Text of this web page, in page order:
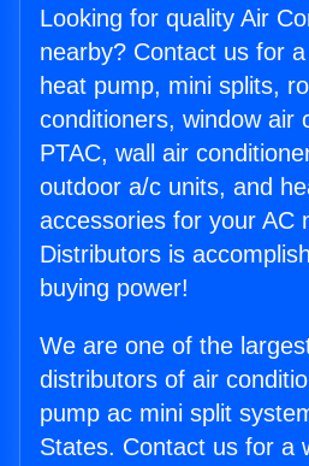
Looking for quality Air
nearby? Contact us for
heat pump, mini splits,
conditioners, window air
PTAC, wall air
outdoor a/c units, and
accessories for your AC
Distributors is
buying power!
We are one of the
distributors of air
pump ac mini split
States. Contact us for a